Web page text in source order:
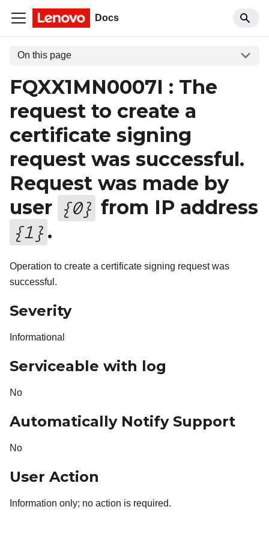
Docs
On this page
FQXX1MN0007I : The
request to create a
certificate signing
request was successful.
Request was made by
user {0} from IP address
{1 } .
Operation to create a certificate signing request was
successful.
Severity
Informational
Serviceable with log
No
Automatically Notify Support
No
User Action
Information only; no action is required.